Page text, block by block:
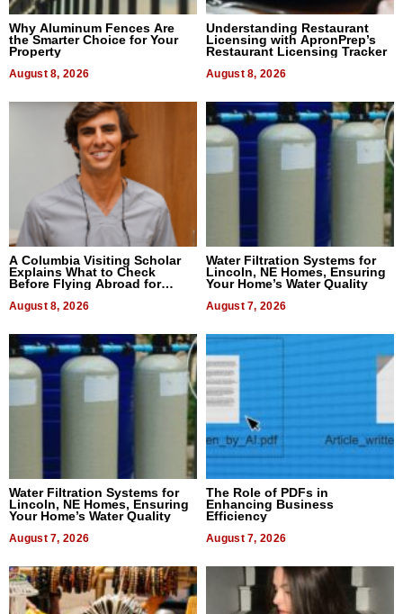
Why Aluminum Fences Are
the Smarter Choice for Your
Property
August 8, 2026
Understanding Restaurant
Licensing with ApronPrep’s
Restaurant Licensing Tracker
August 8, 2026
A Columbia Visiting Scholar
Explains What to Check
Before Flying Abroad for
August 8, 2026
Water Filtration Systems for
Lincoln, NE Homes, Ensuring
Your Home’s Water Quality
August 7, 2026
Water Filtration Systems for
Lincoln, NE Homes, Ensuring
Your Home’s Water Quality
August 7, 2026
The Role of PDFs in
Enhancing Business
Efficiency
August 7, 2026